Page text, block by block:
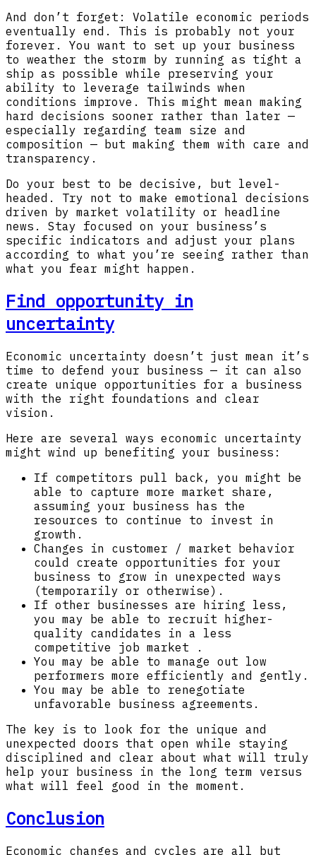
And don’t forget: Volatile economic periods
eventually end. This is probably not your
forever. You want to set up your business
to weather the storm by running as tight a
ship as possible while preserving your
ability to leverage tailwinds when
conditions improve. This might mean making
hard decisions sooner rather than later —
especially regarding team size and
composition — but making them with care and
transparency.
Do your best to be decisive, but level-
headed. Try not to make emotional decisions
driven by market volatility or headline
news. Stay focused on your business’s
specific indicators and adjust your plans
according to what you’re seeing rather than
what you fear might happen.
Find opportunity in
uncertainty
Economic uncertainty doesn’t just mean it’s
time to defend your business — it can also
create unique opportunities for a business
with the right foundations and clear
vision.
Here are several ways economic uncertainty
might wind up benefiting your business:
If competitors pull back, you might be
able to capture more market share,
assuming your business has the
resources to continue to invest in
growth.
Changes in customer / market behavior
could create opportunities for your
business to grow in unexpected ways
(temporarily or otherwise).
If other businesses are hiring less,
you may be able to recruit higher-
quality candidates in a less
competitive job market .
You may be able to manage out low
performers more efficiently and gently.
You may be able to renegotiate
unfavorable business agreements.
The key is to look for the unique and
unexpected doors that open while staying
disciplined and clear about what will truly
help your business in the long term versus
what will feel good in the moment.
Conclusion
Economic changes and cycles are all but